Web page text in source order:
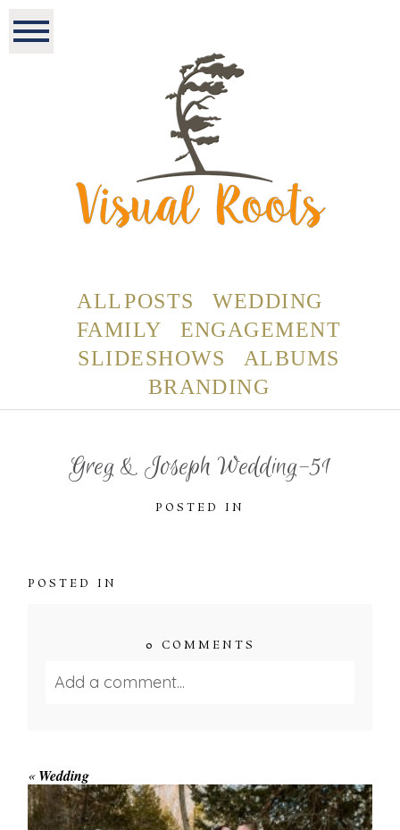
ALL POSTS
WEDDING
FAMILY
ENGAGEMENT
SLIDESHOWS
ALBUMS
BRANDING
Greg & Joseph Wedding-51
POSTED IN
POSTED IN
0 COMMENTS
Add a comment...
« Wedding
WINTER ENGAGEMENT
SESSION AT HOGG’S FALLS